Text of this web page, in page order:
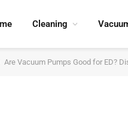
Cleaning
Are Vacuum Pumps Good for ED?